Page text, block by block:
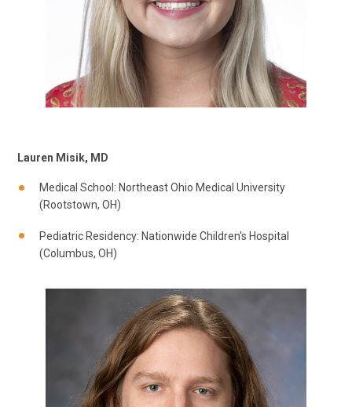
Lauren Misik, MD
Medical School: Northeast Ohio Medical University
(Rootstown, OH)
Pediatric Residency: Nationwide Children's Hospital
(Columbus, OH)